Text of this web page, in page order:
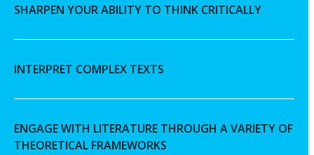
SHARPEN YOUR ABILITY TO THINK CRITICALLY
INTERPRET COMPLEX TEXTS
ENGAGE WITH LITERATURE THROUGH A VARIETY OF
THEORETICAL FRAMEWORKS